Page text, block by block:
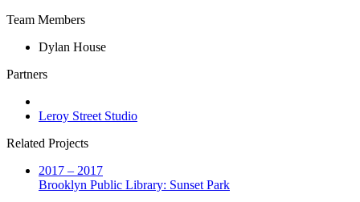
Team Members
Dylan House
Partners
Leroy Street Studio
Related Projects
2017 – 2017
Brooklyn Public Library: Sunset Park